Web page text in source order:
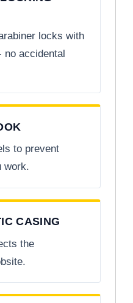
locks with
no accidental
to prevent
work.
CASING
the